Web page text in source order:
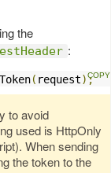
the
:
( request);
to avoid
used is HttpOnly
When sending
the token to the